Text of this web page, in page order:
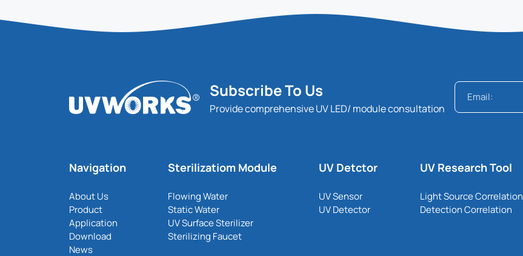
Subscribe To Us
Provide comprehensive UV LED/ module consultation
Navigation
About Us
Product
Application
Download
News
Sterilizatiom Module
Flowing Water
Static Water
UV Surface Sterilizer
Sterilizing Faucet
UV Detctor
UV Sensor
UV Detector
UV Research Tool
Light Source Correlation
Detection Correlation